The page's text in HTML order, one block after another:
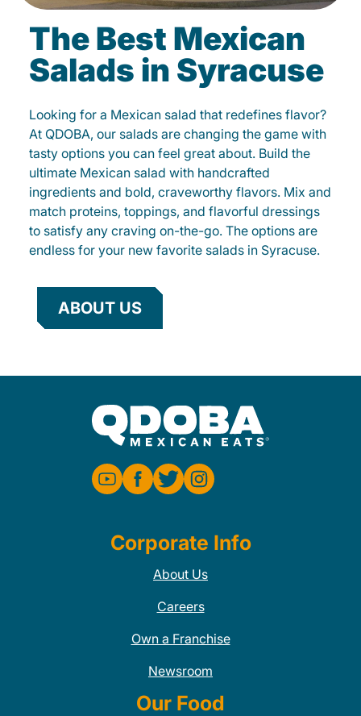
The Best Mexican
Salads in Syracuse
Looking for a Mexican salad that redefines flavor?
At QDOBA, our salads are changing the game with
tasty options you can feel great about. Build the
ultimate Mexican salad with handcrafted
ingredients and bold, craveworthy flavors. Mix and
match proteins, toppings, and flavorful dressings
to satisfy any craving on-the-go. The options are
endless for your new favorite salads in Syracuse.
ABOUT US
Corporate Info
About Us
Careers
Own a Franchise
Newsroom
Our Food